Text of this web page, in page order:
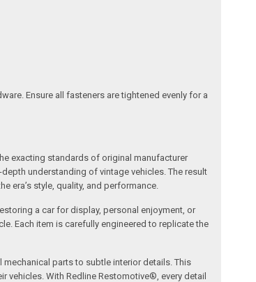
Ensure all fasteners are tightened evenly for a
exacting standards of original manufacturer
understanding of vintage vehicles. The result
era’s style, quality, and performance.
a car for display, personal enjoyment, or
Each item is carefully engineered to replicate the
parts to subtle interior details. This
With Redline Restomotive®, every detail